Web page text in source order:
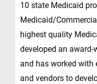
10 state Medicaid
Medicaid/
highest quality
developed an
and has worked with
and vendors to